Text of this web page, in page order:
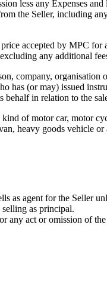
less any Expenses and
the Seller, including
price accepted by MPC
any additional
company, organisation
has (or may) issued
behalf in relation to the
kind of motor car, motor
heavy goods vehicle
as agent for the Seller
as principal.
any act or omission of